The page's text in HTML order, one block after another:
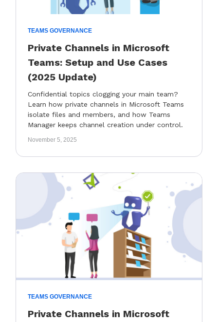
TEAMS GOVERNANCE
Private Channels in Microsoft
Teams: Setup and Use Cases
(2025 Update)
Confidential topics clogging your main team?
Learn how private channels in Microsoft Teams
isolate files and members, and how Teams
Manager keeps channel creation under control.
November 5, 2025
TEAMS GOVERNANCE
Private Channels in Microsoft